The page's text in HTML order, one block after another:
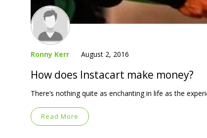
Ronny Kerr August 2, 2016
How does Instacart make money?
There’s nothing quite as enchanting in life as the
Read More